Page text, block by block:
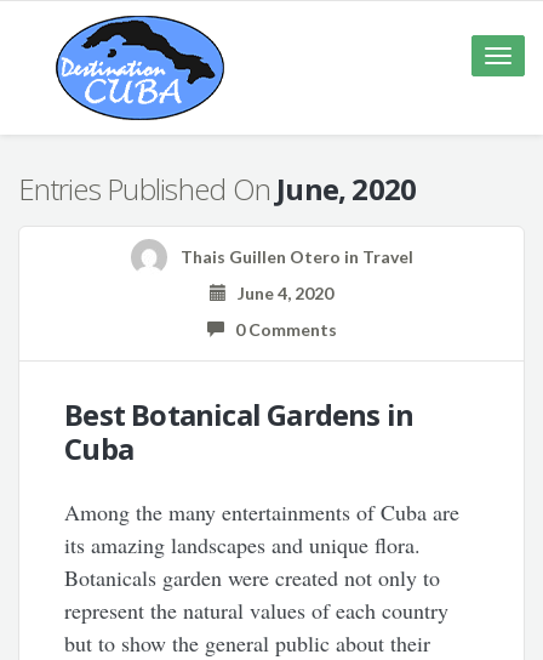
Toggle
Entries Published On June, 2020
Thais Guillen Otero in Travel
June 4, 2020
0 Comments
Best Botanical Gardens in
Cuba
Among the many entertainments of Cuba are
its amazing landscapes and unique flora.
Botanicals garden were created not only to
represent the natural values of each country
but to show the general public about their